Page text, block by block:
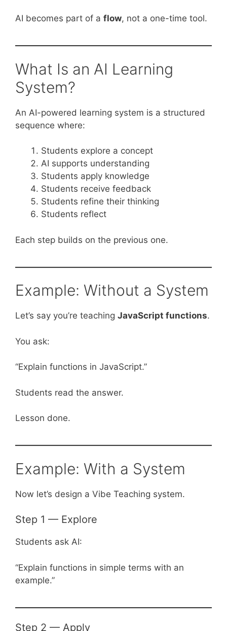
AI becomes part of a flow, not a one-time tool.
What Is an AI Learning
System?
An AI-powered learning system is a structured
sequence where:
Students explore a concept
AI supports understanding
Students apply knowledge
Students receive feedback
Students refine their thinking
Students reflect
Each step builds on the previous one.
Example: Without a System
Let’s say you’re teaching JavaScript functions.
You ask:
“Explain functions in JavaScript.”
Students read the answer.
Lesson done.
Example: With a System
Now let’s design a Vibe Teaching system.
Step 1 — Explore
Students ask AI:
“Explain functions in simple terms with an
example.”
Step 2 — Apply